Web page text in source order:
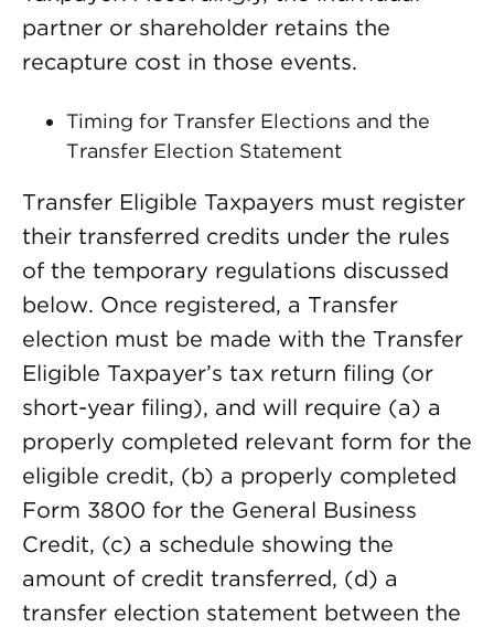
partner or shareholder retains the
recapture cost in those events.
Timing for Transfer Elections and the
Transfer Election Statement
Transfer Eligible Taxpayers must register
their transferred credits under the rules
of the temporary regulations discussed
below. Once registered, a Transfer
election must be made with the Transfer
Eligible Taxpayer’s tax return filing (or
short-year filing), and will require (a) a
properly completed relevant form for the
eligible credit, (b) a properly completed
Form 3800 for the General Business
Credit, (c) a schedule showing the
amount of credit transferred, (d) a
transfer election statement between the